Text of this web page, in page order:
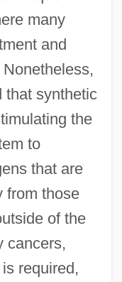
many
and
that synthetic
the
to
that are
from those
of the
cancers,
required,